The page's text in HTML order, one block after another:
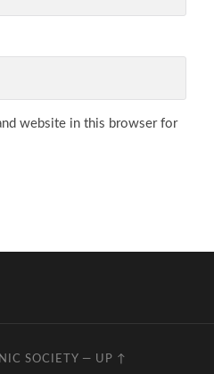
website in this browser for
SOCIETY — UP ↑